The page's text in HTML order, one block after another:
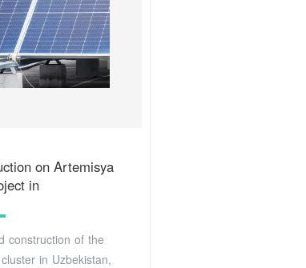
on Artemisya
in
construction of the
in Uzbekistan,